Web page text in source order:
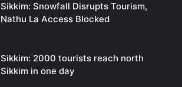
Sikkim: Snowfall Disrupts Tourism,
Nathu La Access Blocked
Sikkim: 2000 tourists reach north
Sikkim in one day